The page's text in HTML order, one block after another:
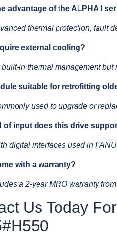
advantage of the ALPHA I
thermal protection, fault
external cooling?
built-in thermal management
suitable for retrofitting
used to upgrade or
of input does this drive
digital interfaces used in
with a warranty?
a 2-year MRO warranty
Us Today